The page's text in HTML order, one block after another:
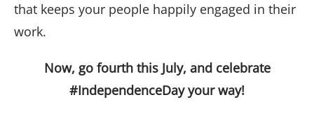
that keeps your people happily engaged in their
work.
Now, go fourth this July, and celebrate
#IndependenceDay your way!